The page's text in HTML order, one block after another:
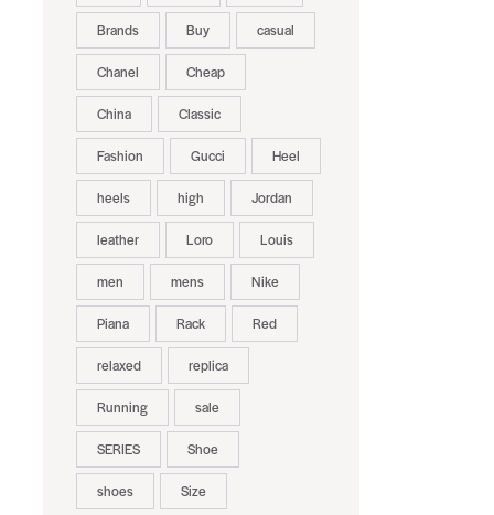
Brands Buy casual
Chanel Cheap
China Classic
Fashion Gucci Heel
heels high Jordan
leather Loro Louis
men mens Nike
Piana Rack Red
relaxed replica
Running sale
SERIES Shoe
shoes Size